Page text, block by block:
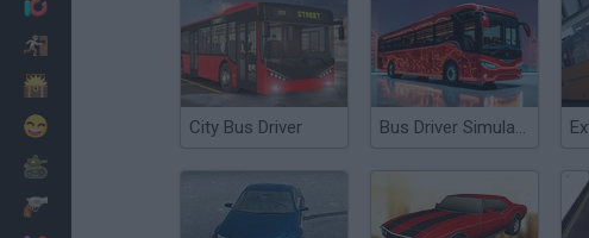
City Bus Driver Bus Driver Simulator 3D